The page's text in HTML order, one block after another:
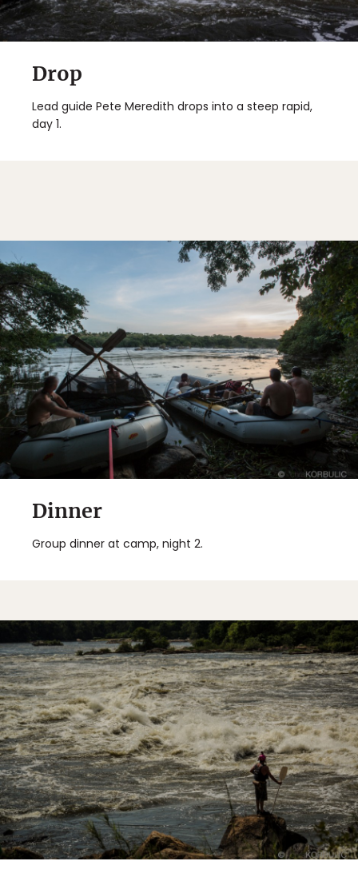
Drop
Lead guide Pete Meredith drops into a steep rapid,
day 1.
Dinner
Group dinner at camp, night 2.